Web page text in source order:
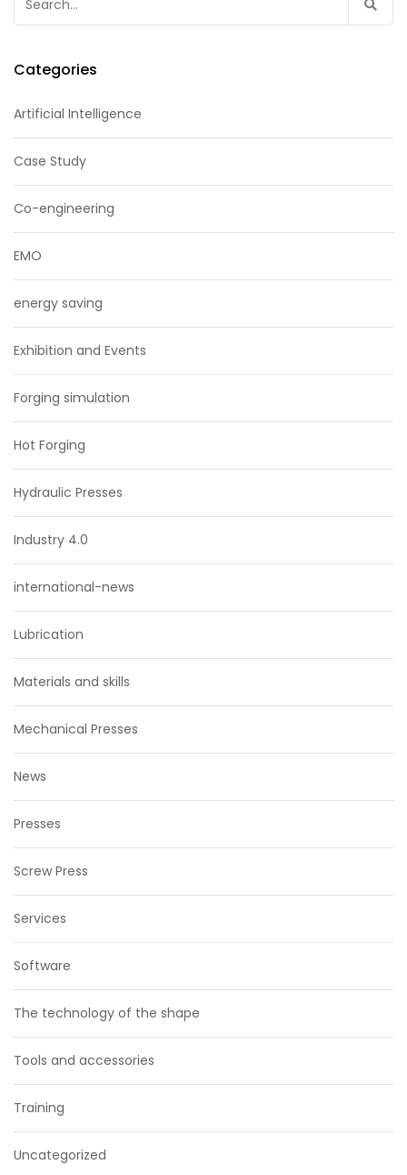
for:
Categories
Artificial Intelligence
Case Study
Co-engineering
EMO
energy saving
Exhibition and Events
Forging simulation
Hot Forging
Hydraulic Presses
Industry 4.0
international-news
Lubrication
Materials and skills
Mechanical Presses
News
Presses
Screw Press
Services
Software
The technology of the shape
Tools and accessories
Training
Uncategorized